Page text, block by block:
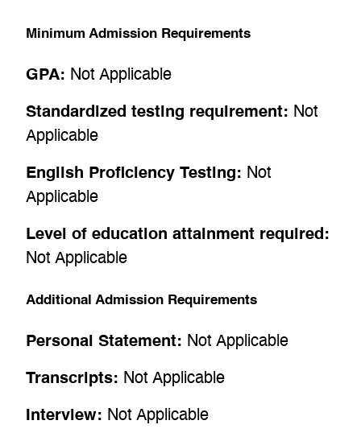
Minimum Admission Requirements
GPA: Not Applicable
Standardized testing requirement: Not
Applicable
English Proficiency Testing: Not
Applicable
Level of education attainment required:
Not Applicable
Additional Admission Requirements
Personal Statement: Not Applicable
Transcripts: Not Applicable
Interview: Not Applicable